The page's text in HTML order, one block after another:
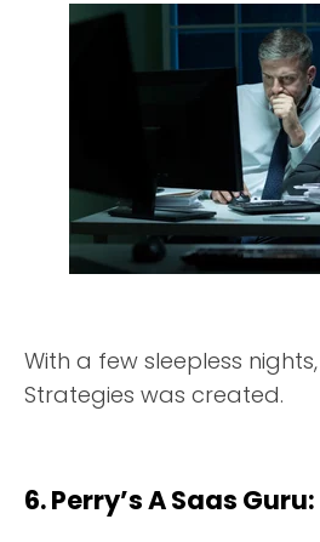
With a few sleepless
Strategies was created.
6. Perry’s A Saas Guru: